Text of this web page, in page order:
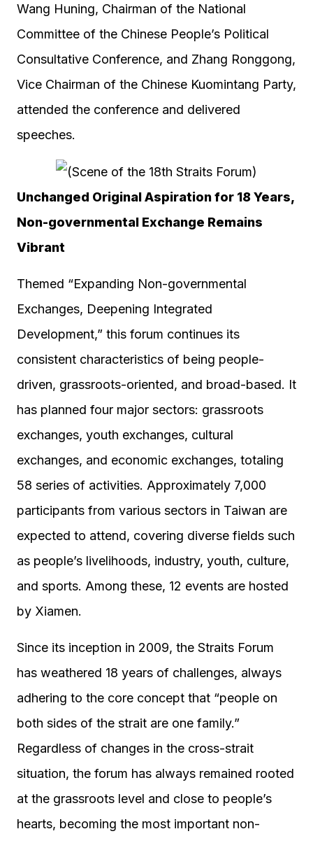
Wang Huning, Chairman of the National
Committee of the Chinese People’s Political
Consultative Conference, and Zhang Ronggong,
Vice Chairman of the Chinese Kuomintang Party,
attended the conference and delivered
speeches.
Unchanged Original Aspiration for 18 Years,
Non-governmental Exchange Remains
Vibrant
Themed “Expanding Non-governmental
Exchanges, Deepening Integrated
Development,” this forum continues its
consistent characteristics of being people-
driven, grassroots-oriented, and broad-based. It
has planned four major sectors: grassroots
exchanges, youth exchanges, cultural
exchanges, and economic exchanges, totaling
58 series of activities. Approximately 7,000
participants from various sectors in Taiwan are
expected to attend, covering diverse fields such
as people’s livelihoods, industry, youth, culture,
and sports. Among these, 12 events are hosted
by Xiamen.
Since its inception in 2009, the Straits Forum
has weathered 18 years of challenges, always
adhering to the core concept that “people on
both sides of the strait are one family.”
Regardless of changes in the cross-strait
situation, the forum has always remained rooted
at the grassroots level and close to people’s
hearts, becoming the most important non-